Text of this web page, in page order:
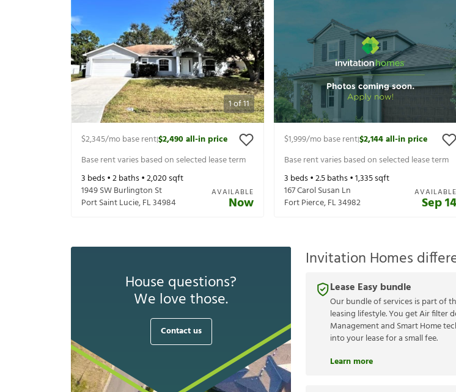
1of11
$2,345/mo base rent|$2,490all-in price
Base rent varies based on selected lease term
3 beds •2baths •2,020sqft
1949 SW Burlington St
Port Saint Lucie,FL34984
AVAILABLE
Now
$1,999/mo base rent|$2,144all-in price
Base rent varies based on selected lease term
3 beds •2.5baths •1,335sqft
167 Carol Susan Ln
Fort Pierce,FL34982
AVAILABLE
Sep 14
House questions?
We love those.
Contact us
Invitation Homes
Lease Easy bundle
Our bundle of services is part of
leasing lifestyle. You get Air filter
Management and Smart Home
into your lease for a small fee.
Learn more